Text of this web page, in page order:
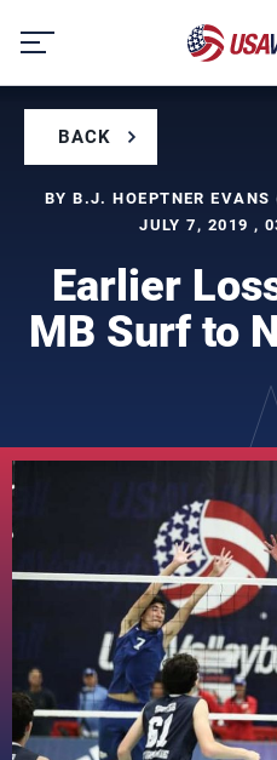
content
BACK
BY B.J. HOEPTNER EVANS
JULY 7, 2019 ,
Earlier
MB Surf to